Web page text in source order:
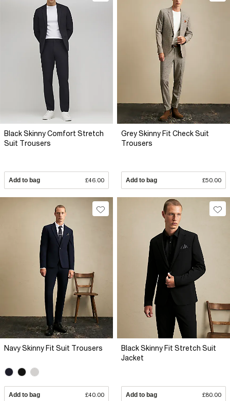
Black Skinny Comfort Stretch
Suit Trousers
Add to bag £46.00
Grey Skinny Fit Check Suit
Trousers
Add to bag £50.00
Navy Skinny Fit Suit Trousers
Add to bag £40.00
Black Skinny Fit Stretch Suit
Jacket
Add to bag £80.00